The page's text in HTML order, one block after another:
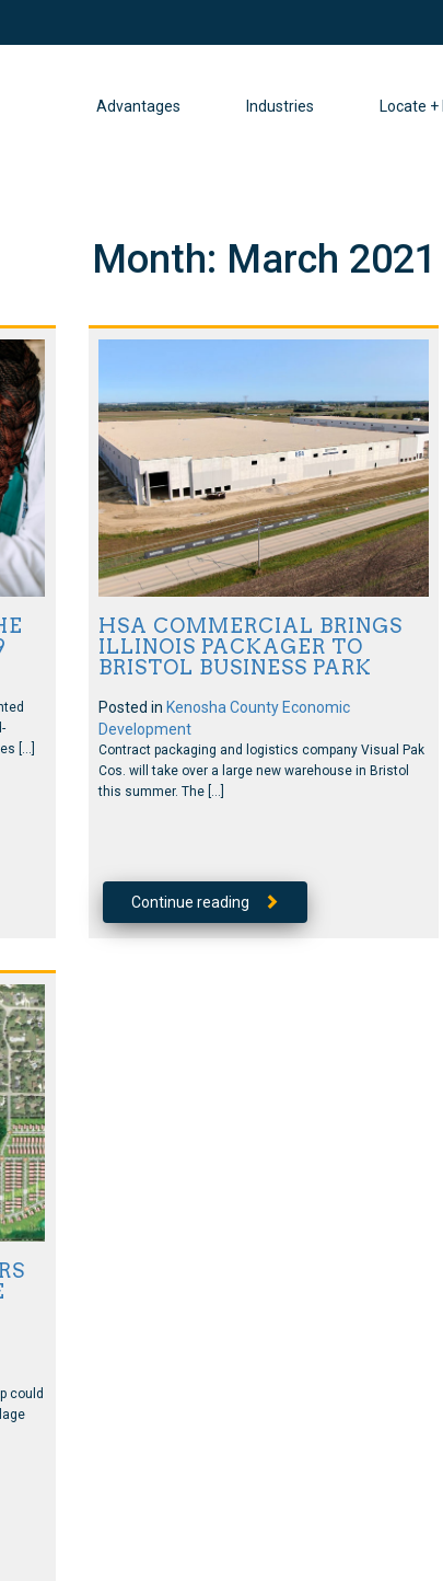
Advantages Industries Locate +
Month: March 2021
[…]
HSA COMMERCIAL BRINGS
ILLINOIS PACKAGER TO
BRISTOL BUSINESS PARK
Posted in Kenosha County Economic
Development
Contract packaging and logistics company Visual Pak
Cos. will take over a large new warehouse in Bristol
this summer. The […]
Continue reading
could